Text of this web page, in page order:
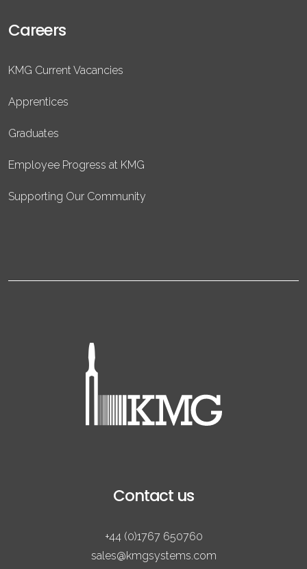
Careers
KMG Current Vacancies
Apprentices
Graduates
Employee Progress at KMG
Supporting Our Community
Contact us
+44 (0)1767 650760
sales@kmgsystems.com